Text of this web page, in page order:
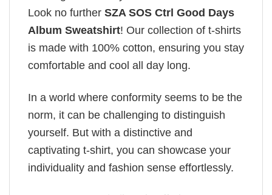
Look no further SZA SOS Ctrl Good Days
Album Sweatshirt! Our collection of t-shirts
is made with 100% cotton, ensuring you stay
comfortable and cool all day long.
In a world where conformity seems to be the
norm, it can be challenging to distinguish
yourself. But with a distinctive and
captivating t-shirt, you can showcase your
individuality and fashion sense effortlessly.